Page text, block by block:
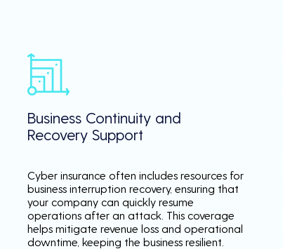
Business Continuity and
Recovery Support
Cyber insurance often includes resources for
business interruption recovery, ensuring that
your company can quickly resume
operations after an attack. This coverage
helps mitigate revenue loss and operational
downtime, keeping the business resilient.